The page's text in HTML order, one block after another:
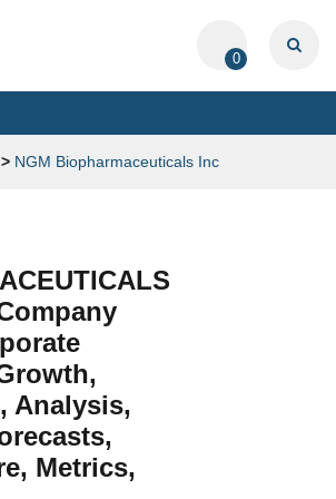
0
> NGM Biopharmaceuticals Inc
Analysis,
Metrics,